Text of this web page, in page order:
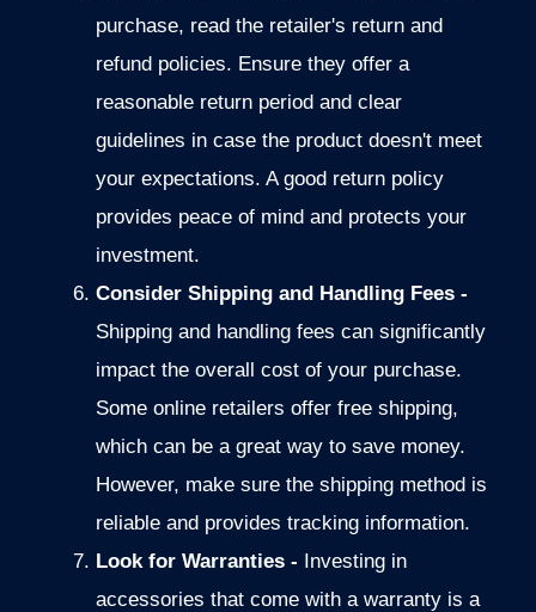
purchase, read the retailer's return and
refund policies. Ensure they offer a
reasonable return period and clear
guidelines in case the product doesn't meet
your expectations. A good return policy
provides peace of mind and protects your
investment.
Consider Shipping and Handling Fees -
Shipping and handling fees can significantly
impact the overall cost of your purchase.
Some online retailers offer free shipping,
which can be agreat way to save money.
However, make sure the shipping method is
reliable and provides tracking information.
Look for Warranties - Investing in
accessories that come with a warranty is a